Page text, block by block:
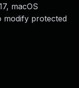
macOS
modify protected